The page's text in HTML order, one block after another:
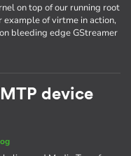
on top of our running root
of virtme in action,
bleeding edge GStreamer
device